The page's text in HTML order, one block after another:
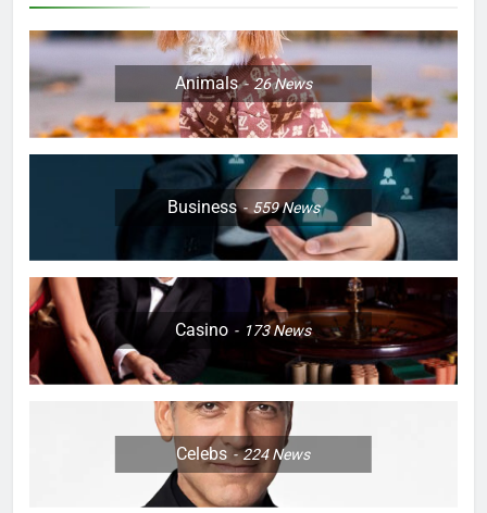
Animals 26News
Business 559News
Casino 173News
Celebs 224News